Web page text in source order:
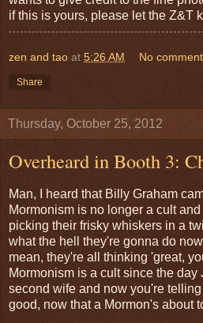
if this is yours, please let the Z&T
zen and tao at 5:26 AM No
Share
Thursday, October 25, 2012
Overheard in Booth 3:
Man, I heard that Billy Graham
Mormonism is no longer a cult
picking their frisky whiskers in a
what the hell they're gonna do
mean, they're all thinking 'great,
Mormonism is a cult since the
second wife and now you're telling
good, now that a Mormon's about